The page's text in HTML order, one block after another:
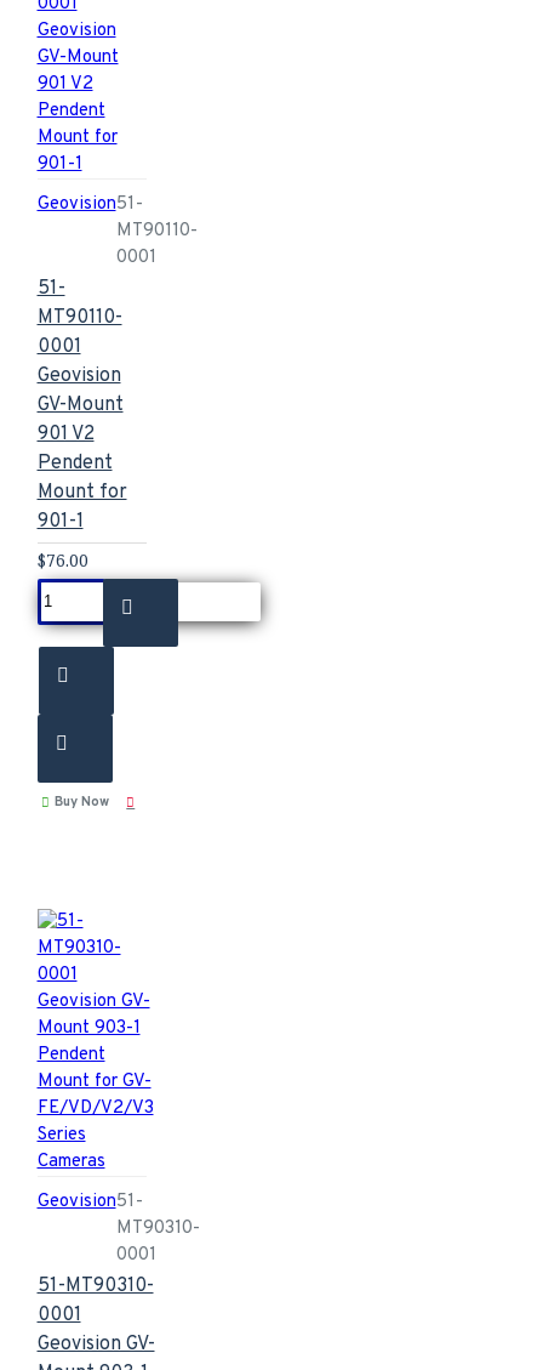
Geovision51-
MT90110-
0001
51-
MT90110-
0001
Geovision
GV-Mount
901 V2
Pendent
Mount for
901-1
$76.00
Buy Now
Geovision51-
MT90310-
0001
51-MT90310-
0001
Geovision GV-